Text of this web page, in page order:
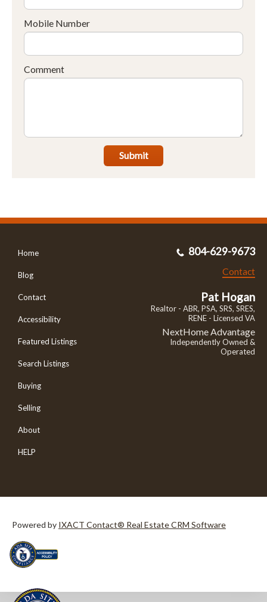
Mobile Number
Comment
Submit
Home
Blog
Contact
Accessibility
Featured Listings
Search Listings
Buying
Selling
About
HELP
804-629-9673
Contact
Pat Hogan
Realtor - ABR, PSA, SRS, SRES,
RENE - Licensed VA
NextHome Advantage
Independently Owned &
Operated
Powered by IXACT Contact® Real Estate CRM Software